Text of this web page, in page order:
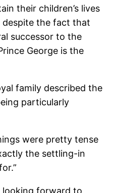
their children’s lives
despite the fact that
successor to the
George is the
family described the
particularly
were pretty tense
the settling-in
looking forward to